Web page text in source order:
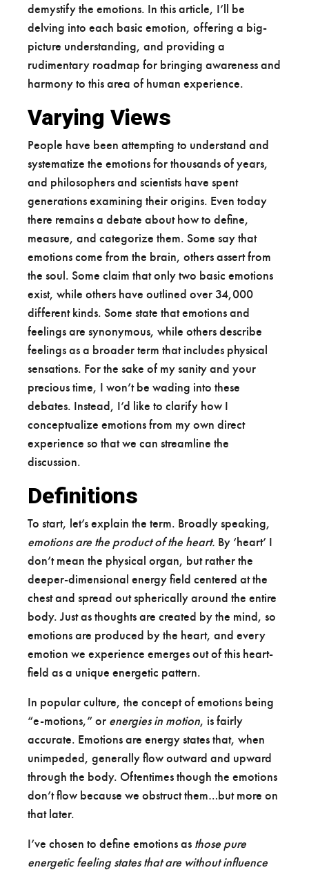
demystify the emotions. In this article, I’ll be
delving into each basic emotion, offering a big-
picture understanding, and providing a
rudimentary roadmap for bringing awareness and
harmony to this area of human experience.
Varying Views
People have been attempting to understand and
systematize the emotions for thousands of years,
and philosophers and scientists have spent
generations examining their origins. Even today
there remains a debate about how to define,
measure, and categorize them. Some say that
emotions come from the brain, others assert from
the soul. Some claim that only two basic emotions
exist, while others have outlined over 34,000
different kinds. Some state that emotions and
feelings are synonymous, while others describe
feelings as a broader term that includes physical
sensations. For the sake of my sanity and your
precious time, I won’t be wading into these
debates. Instead, I’d like to clarify how I
conceptualize emotions from my own direct
experience so that we can streamline the
discussion.
Definitions
To start, let’s explain the term. Broadly speaking,
emotions are the product of the heart. By ‘heart’ I
don’t mean the physical organ, but rather the
deeper-dimensional energy field centered at the
chest and spread out spherically around the entire
body. Just as thoughts are created by the mind, so
emotions are produced by the heart, and every
emotion we experience emerges out of this heart-
field as a unique energetic pattern.
In popular culture, the concept of emotions being
“e-motions,” or energies in motion, is fairly
accurate. Emotions are energy states that, when
unimpeded, generally flow outward and upward
through the body. Oftentimes though the emotions
don’t flow because we obstruct them…but more on
that later.
I’ve chosen to define emotions as those pure
energetic feeling states that are without influence